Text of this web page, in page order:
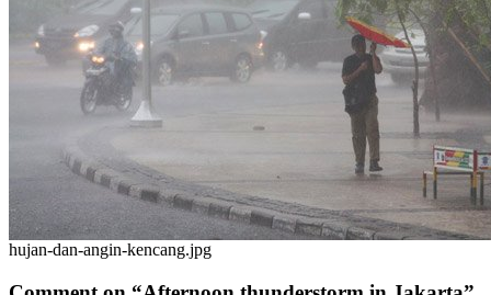
hujan-dan-angin-kencang.jpg